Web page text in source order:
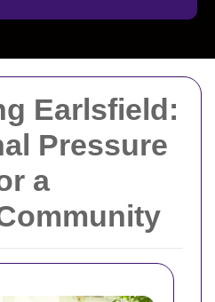
Earlsfield:
Pressure
a